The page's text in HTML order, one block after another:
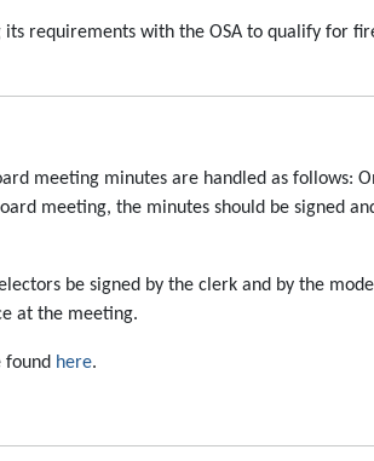
its requirements with the OSA to qualify for
meeting minutes are handled as follows:
meeting, the minutes should be signed
be signed by the clerk and by the
at the meeting.
here.